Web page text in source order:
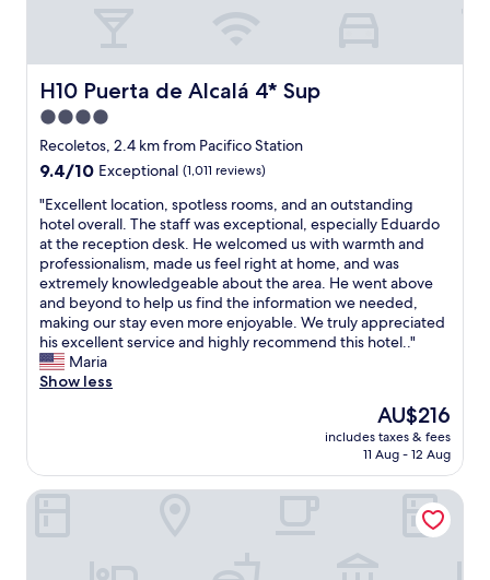
l
e
g
a
n
t
w
i
t
h
a
n
e
x
c
e
l
l
o
H10 Puerta de Alcalá 4* Sup
H10 Puerta de Alcalá 4* Sup
4.0
star
property
Recoletos, 2.4 km from Pacifico Station
9.4
of
10,
Exceptional,
(1,011
reviews)
9.4/10 Exceptional (1,011 reviews)
"
E
x
c
e
l
l
e
n
t
t
i
"Excellent location, spotless rooms, and an outstanding
hotel overall. The staff was exceptional, especially Eduardo
at the reception desk. He welcomed us with warmth and
professionalism, made us feel right at home, and was
extremely knowledgeable about the area. He went above
and beyond to help us find the information we needed,
making our stay even more enjoyable. We truly appreciated
his excellent service and highly recommend this hotel.."
Maria
Show less
The
price
is
AU$216
includes taxes & fees
11 Aug - 12 Aug
El Autor Hotel, Madrid, Autograph Collection